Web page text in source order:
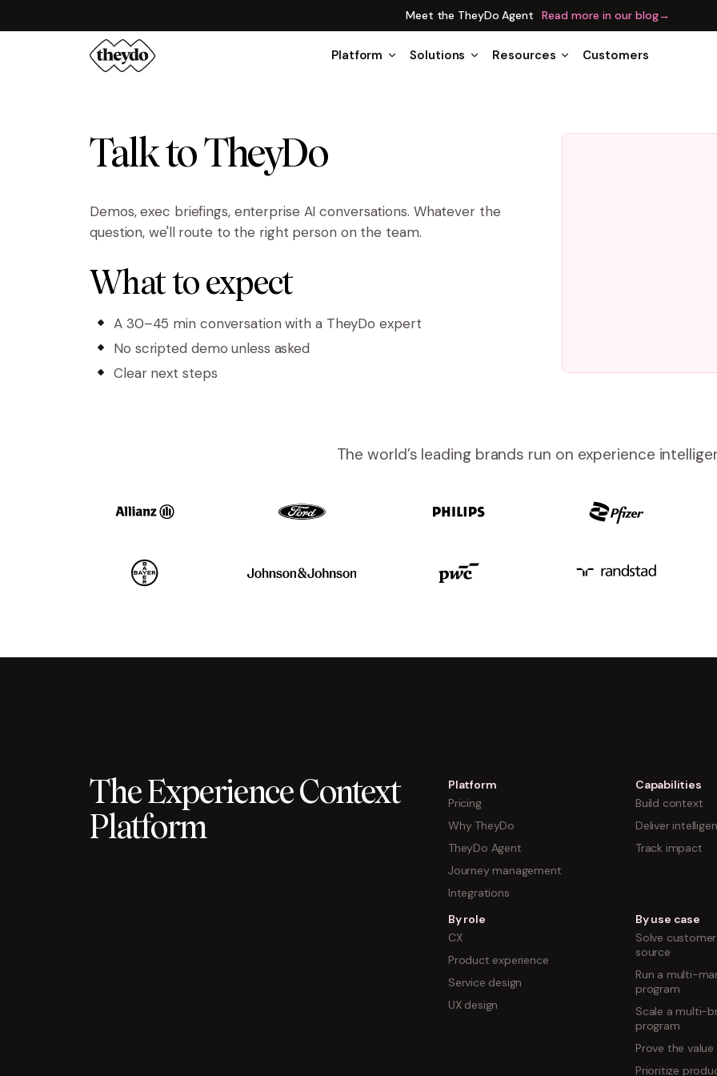
Meet the TheyDo Agent Read more in our blog→
Platform Solutions Resources Customers
Talk to TheyDo
Demos, exec briefings, enterprise AI conversations. Whatever the
question, we'll route to the right person on the team.
What to expect
A 30–45 min conversation with a TheyDo expert
No scripted demo unless asked
Clear next steps
The world’s leading brands run on experience
The Experience Context
Platform
Platform
Pricing
Why TheyDo
TheyDo Agent
Journey management
Integrations
Capabilities
Build context
Deliver
Track impact
By role
CX
Product experience
Service design
UX design
By use case
Solve
source
Run a multi-
program
Scale a multi-
program
Prove the value
Prioritize